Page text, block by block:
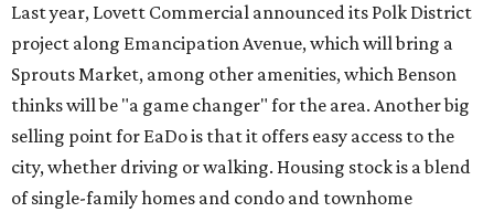
Last year, Lovett Commercial announced its Polk District
project along Emancipation Avenue, which will bring a
Sprouts Market, among other amenities, which Benson
thinks will be "a game changer" for the area. Another big
selling point for EaDo is that it offers easy access to the
city, whether driving or walking. Housing stock is a blend
of single-family homes and condo and townhome